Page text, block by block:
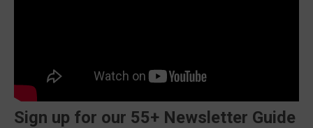
Sign up for our 55+ Newsletter Guide